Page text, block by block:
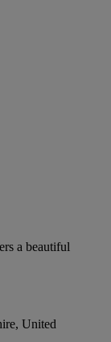
a beautiful
United